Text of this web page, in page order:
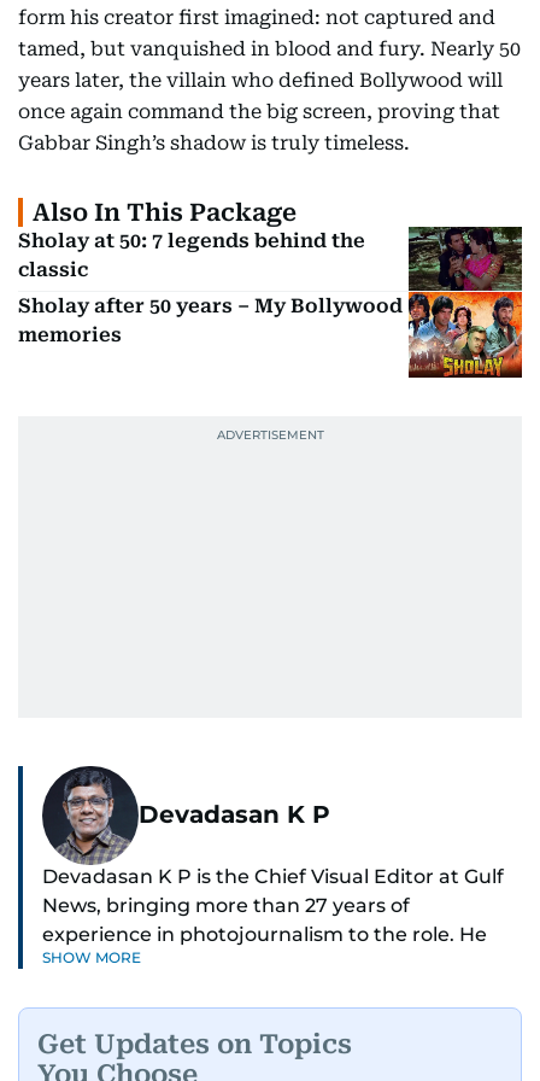
form his creator first imagined: not captured and
tamed, but vanquished in blood and fury. Nearly 50
years later, the villain who defined Bollywood will
once again command the big screen, proving that
Gabbar Singh’s shadow is truly timeless.
Also In This Package
Sholay at 50: 7 legends behind the
classic
Sholay after 50 years – My Bollywood
memories
Devadasan K P
Devadasan K P is the Chief Visual Editor at Gulf
News, bringing more than 27 years of
experience in photojournalism to the role. He
leads the Visual desk with precision, speed, and
Whether he’s selecting images of royalty,
SHOW MORE
Get Updates on Topics
You Choose